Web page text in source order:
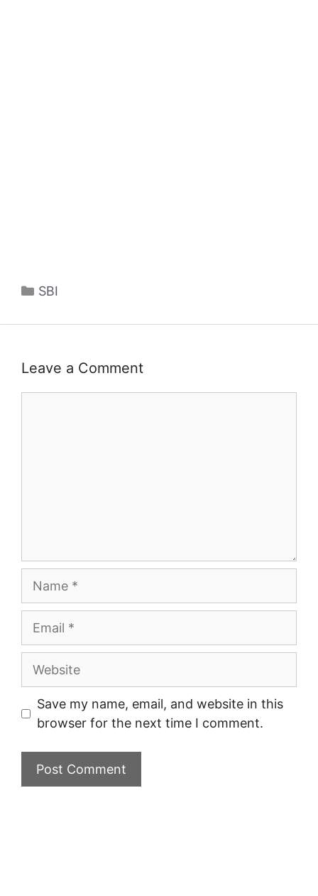
Categories
SBI
Leave a Comment
Name
Email
Website
Save my name, email, and website in this
browser for the next time I comment.